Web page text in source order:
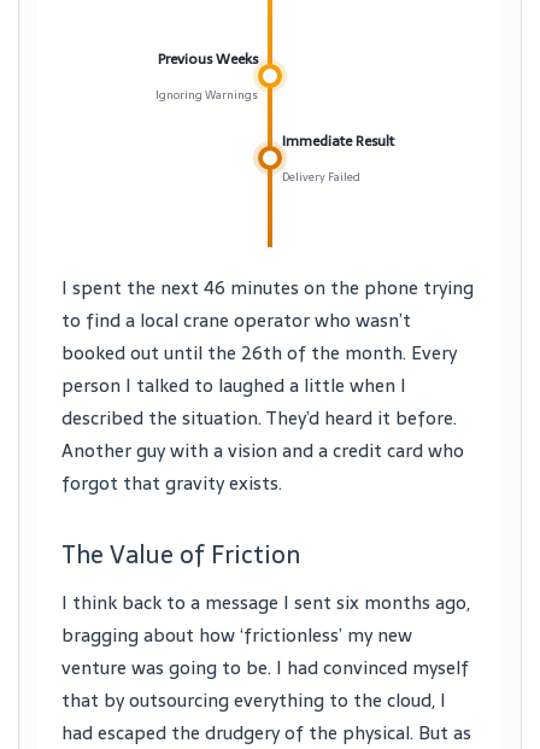
Previous Weeks
Ignoring Warnings
Immediate Result
Delivery Failed
I spent the next 46 minutes on the phone trying
to find a local crane operator who wasn’t
booked out until the 26th of the month. Every
person I talked to laughed a little when I
described the situation. They’d heard it before.
Another guy with a vision and a credit card who
forgot that gravity exists.
The Value of Friction
I think back to a message I sent six months ago,
bragging about how ‘frictionless’ my new
venture was going to be. I had convinced myself
that by outsourcing everything to the cloud, I
had escaped the drudgery of the physical. But as